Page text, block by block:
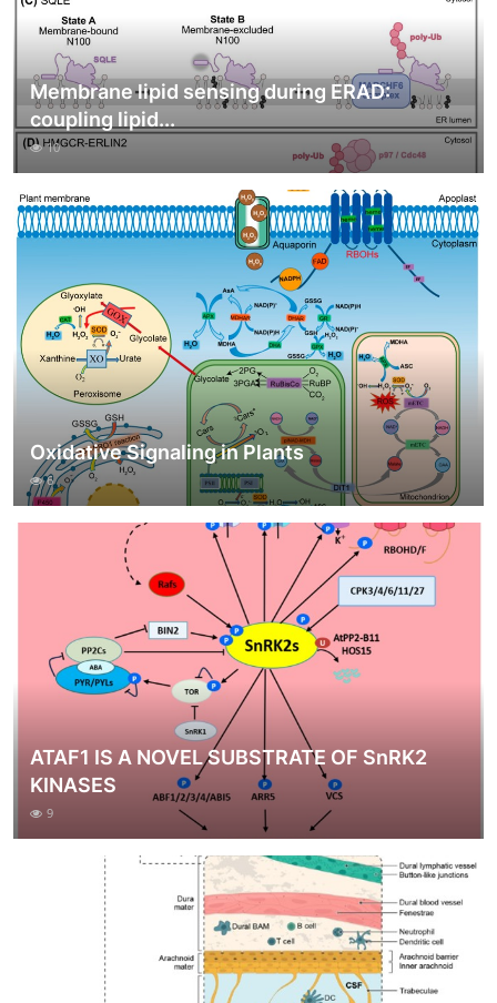
Membrane lipid sensing during ERAD:
coupling lipid...
10
Oxidative Signaling in Plants
6
ATAF1 IS A NOVEL SUBSTRATE OF SnRK2
KINASES
9